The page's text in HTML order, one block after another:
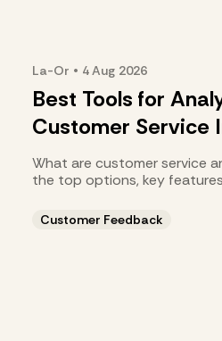
La-Or • 4 Aug 2026
Best Tools for
Customer Service
What are customer service
the top options, key
Customer Feedback